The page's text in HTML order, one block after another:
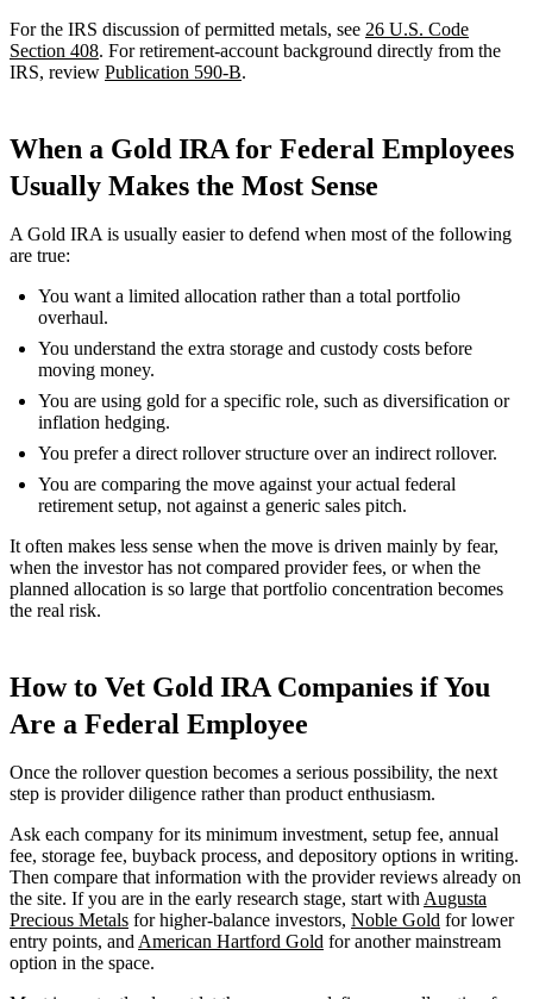
For the IRS discussion of permitted metals, see 26 U.S. Code
Section 408. For retirement-account background directly from the
IRS, review Publication 590-B.
When a Gold IRA for Federal Employees
Usually Makes the Most Sense
A Gold IRA is usually easier to defend when most of the following
are true:
You want a limited allocation rather than a total portfolio
overhaul.
You understand the extra storage and custody costs before
moving money.
You are using gold for a specific role, such as diversification or
inflation hedging.
You prefer a direct rollover structure over an indirect rollover.
You are comparing the move against your actual federal
retirement setup, not against a generic sales pitch.
It often makes less sense when the move is driven mainly by fear,
when the investor has not compared provider fees, or when the
planned allocation is so large that portfolio concentration becomes
the real risk.
How to Vet Gold IRA Companies if You
Are a Federal Employee
Once the rollover question becomes a serious possibility, the next
step is provider diligence rather than product enthusiasm.
Ask each company for its minimum investment, setup fee, annual
fee, storage fee, buyback process, and depository options in writing.
Then compare that information with the provider reviews already on
the site. If you are in the early research stage, start with Augusta
Precious Metals for higher-balance investors, Noble Gold for lower
entry points, and American Hartford Gold for another mainstream
option in the space.